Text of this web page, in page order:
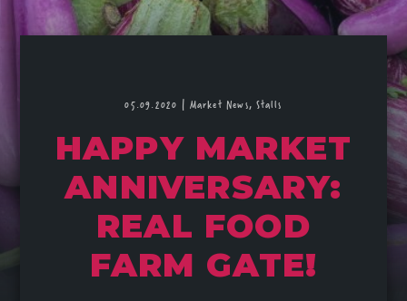
05.09.2020 | Market News,Stalls
HAPPY MARKET
ANNIVERSARY:
REAL FOOD
FARM GATE!